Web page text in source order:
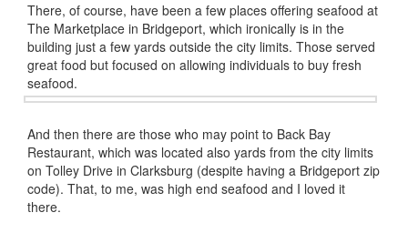
There, of course, have been a few places offering seafood at
The Marketplace in Bridgeport, which ironically is in the
building just a few yards outside the city limits. Those served
great food but focused on allowing individuals to buy fresh
seafood.
And then there are those who may point to Back Bay
Restaurant, which was located also yards from the city limits
on Tolley Drive in Clarksburg (despite having a Bridgeport zip
code). That, to me, was high end seafood and I loved it
there.